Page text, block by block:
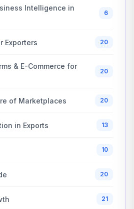
Intelligence in
6
Exporters 20
& E-Commerce for
20
of Marketplaces 20
in Exports 13
10
20
21